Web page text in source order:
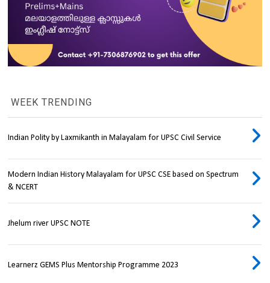
WEEK TRENDING
Indian Polity by Laxmikanth in Malayalam for UPSC Civil Service
Modern Indian History Malayalam for UPSC CSE based on Spectrum
& NCERT
Jhelum river UPSC NOTE
Learnerz GEMS Plus Mentorship Programme 2023